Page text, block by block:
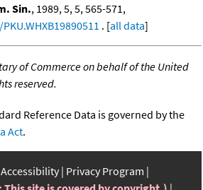
Sin., 1989, 5, 5, 565-571,
. [all data]
of Commerce on behalf of the United
reserved.
Reference Data is governed by the
Act.
Accessibility Privacy Program